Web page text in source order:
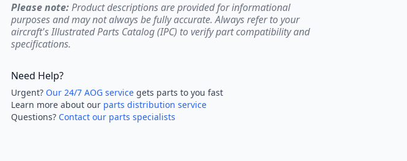
Please note:Product descriptions are provided for informational
purposes and may not always be fully accurate. Always refer to your
aircraft's Illustrated Parts Catalog (IPC) to verify part compatibility and
specifications.
Need Help?
Urgent? Our 24/7 AOG service gets parts to you fast
Learn more about our parts distribution service
Questions? Contact our parts specialists